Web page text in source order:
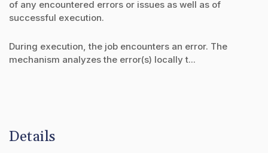
of any encountered errors or issues as well as of
successful execution.
During execution, the job encounters an error. The
mechanism analyzes the error(s) locally t...
Details